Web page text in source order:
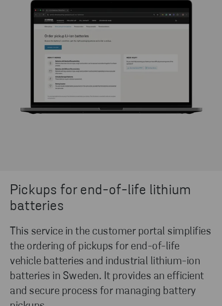
Pickups for end-of-life lithium
batteries
This service in the customer portal simplifies
the ordering of pickups for end-of-life
vehicle batteries and industrial lithium-ion
batteries in Sweden. It provides an efficient
and secure process for managing battery